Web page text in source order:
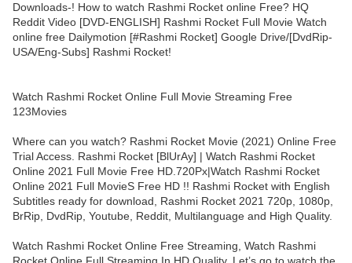
Downloads-! How to watch Rashmi Rocket online Free? HQ
Reddit Video [DVD-ENGLISH] Rashmi Rocket Full Movie Watch
online free Dailymotion [#Rashmi Rocket] Google Drive/[DvdRip-
USA/Eng-Subs] Rashmi Rocket!
Watch Rashmi Rocket Online Full Movie Streaming Free
123Movies
Where can you watch? Rashmi Rocket Movie (2021) Online Free
Trial Access. Rashmi Rocket [BlUrAy] | Watch Rashmi Rocket
Online 2021 Full Movie Free HD.720Px|Watch Rashmi Rocket
Online 2021 Full MovieS Free HD !! Rashmi Rocket with English
Subtitles ready for download, Rashmi Rocket 2021 720p, 1080p,
BrRip, DvdRip, Youtube, Reddit, Multilanguage and High Quality.
Watch Rashmi Rocket Online Free Streaming, Watch Rashmi